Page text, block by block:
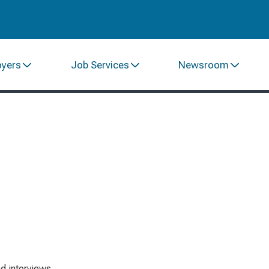
Job Services Newsroom